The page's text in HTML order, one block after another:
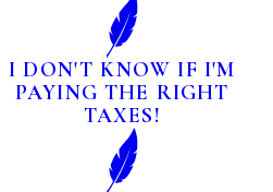
I DON'T KNOW IF I'M
PAYING THE RIGHT
TAXES!